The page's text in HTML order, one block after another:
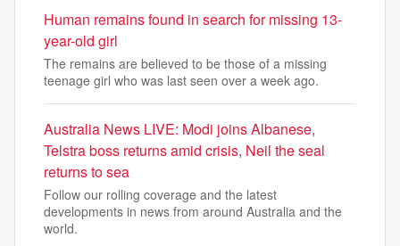
Human remains found in search for missing 13-
year-old girl
The remains are believed to be those of a missing
teenage girl who was last seen over a week ago.
Australia News LIVE: Modi joins Albanese,
Telstra boss returns amid crisis, Neil the seal
returns to sea
Follow our rolling coverage and the latest
developments in news from around Australia and the
world.